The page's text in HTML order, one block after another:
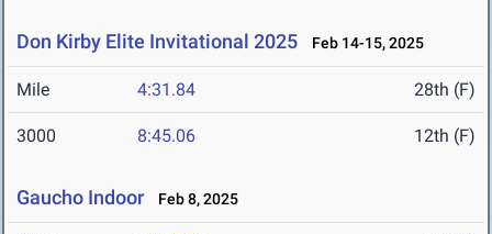
Don Kirby Elite Invitational 2025 Feb 14-15, 2025
Mile 4:31.84 28th (F)
3000 8:45.06 12th (F)
Gaucho Indoor Feb 8, 2025